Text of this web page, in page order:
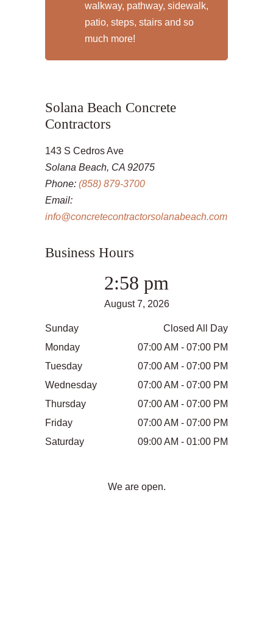
walkway, pathway, sidewalk,
patio, steps, stairs and so
much more!
Solana Beach Concrete
Contractors
143 S Cedros Ave
Solana Beach, CA 92075
Phone: (858) 879-3700
Email:
info@concretecontractorsolanabeach.com
Business Hours
2:58 pm
August 7, 2026
Sunday
Closed All Day
Monday
07:00 AM - 07:00 PM
Tuesday
07:00 AM - 07:00 PM
Wednesday
07:00 AM - 07:00 PM
Thursday
07:00 AM - 07:00 PM
Friday
07:00 AM - 07:00 PM
Saturday
09:00 AM - 01:00 PM
We are open.